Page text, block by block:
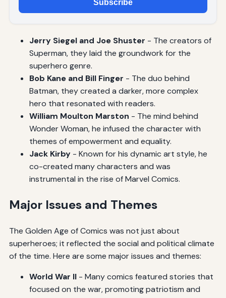
Subscribe
Jerry Siegel and Joe Shuster - The creators of
Superman, they laid the groundwork for the
superhero genre.
Bob Kane and Bill Finger - The duo behind
Batman, they created a darker, more complex
hero that resonated with readers.
William Moulton Marston - The mind behind
Wonder Woman, he infused the character with
themes of empowerment and equality.
Jack Kirby- Known for his dynamic art style, he
co-created many characters and was
instrumental in the rise of Marvel Comics.
Major Issues and Themes
The Golden Age of Comics was not just about
superheroes; it reflected the social and political climate
of the time. Here are some major issues and themes:
World War II- Many comics featured stories that
focused on the war, promoting patriotism and